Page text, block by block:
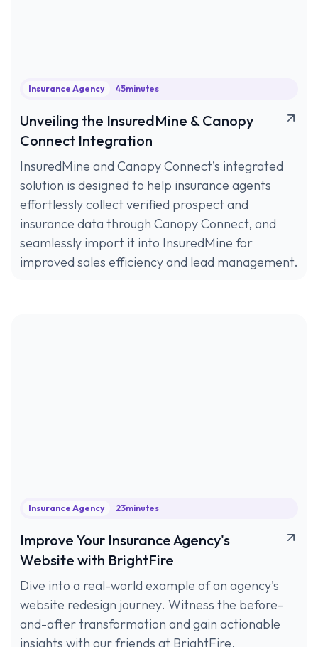
Insurance Agency 45minutes
Unveiling the InsuredMine & Canopy
Connect Integration
InsuredMine and Canopy Connect’s integrated
solution is designed to help insurance agents
effortlessly collect verified prospect and
insurance data through Canopy Connect, and
seamlessly import it into InsuredMine for
improved sales efficiency and lead management.
Insurance Agency 23minutes
Improve Your Insurance Agency's
Website with BrightFire
Dive into a real-world example of an agency's
website redesign journey. Witness the before-
and-after transformation and gain actionable
insights with our friends at BrightFire.